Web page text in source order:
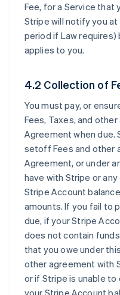
Fee, for a Service that
Stripe will notify you
period if Law
applies to you.
4.2 Collection of
You must pay, or
Fees, Taxes, and
Agreement when due.
setoff Fees and other
Agreement, or under
have with Stripe or
Stripe Account
amounts. If you fail to
due, if your Stripe
does not contain
that you owe under
other agreement with
or if Stripe is unable
your Stripe Account